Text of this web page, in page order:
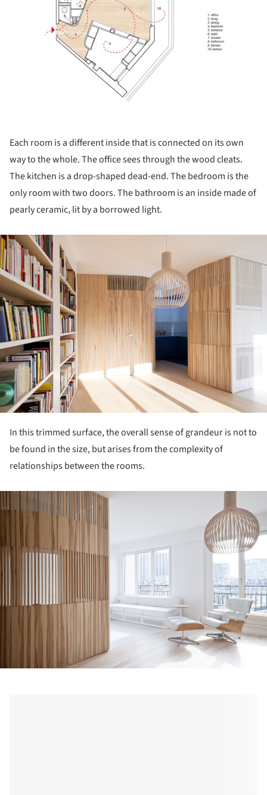
Each room is a different inside that is connected on its own
way to the whole. The office sees through the wood cleats.
The kitchen is a drop-shaped dead-end. The bedroom is the
only room with two doors. The bathroom is an inside made of
pearly ceramic, lit by a borrowed light.
In this trimmed surface, the overall sense of grandeur is not to
be found in the size, but arises from the complexity of
relationships between the rooms.